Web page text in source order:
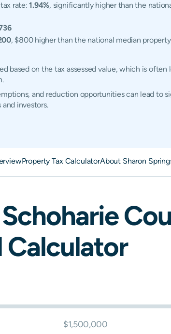
rate:1.94%, significantly higher than the
, $800 higher than the national median
based on the tax assessed value, which is
and reduction opportunities can lead to
investors.
Property Tax CalculatorAbout Sharon
Schoharie
Calculator
$1,500,000